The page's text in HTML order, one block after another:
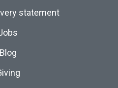
statement
Blog